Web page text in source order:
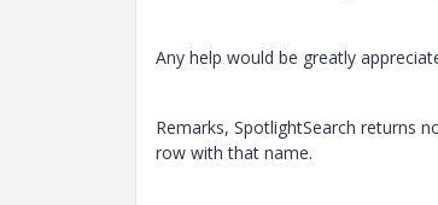
Any help would be greatly
Remarks, SpotlightSearch returns
row with that name.